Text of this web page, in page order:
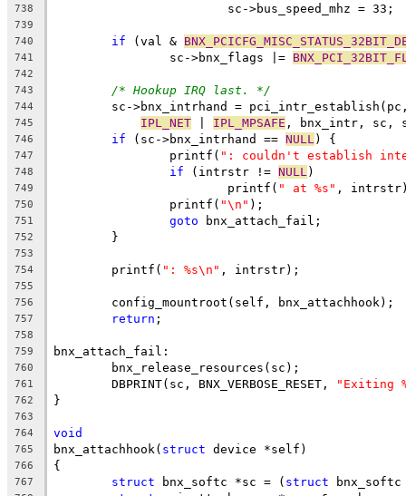
738
			sc->bus_speed_mhz = 33;
739
740
if (val &
741
		sc->bnx_flags |=
742
743
/* Hookup IRQ last. */
744
sc->bnx_intrhand =
745 IPL_NET IPL_MPSAFE , bnx_intr, sc,
746 if (sc->bnx_intrhand == NULL ) {
747
		printf(
": couldn't establish
748 if (intrstr != NULL )
749
			printf(
" at %s" ,
750
		printf(
"\n" );
751 goto bnx_attach_fail;
752
	}
753
754
	printf(
": %s\n" , intrstr);
755
756
	config_mountroot(self, bnx_attachhook);
757 return ;
758
759
bnx_attach_fail:
760
	bnx_release_resources(sc);
761
	DBPRINT(sc, BNX_VERBOSE_RESET,
"Exiting
762 }
763
764
void
765 bnx_attachhook( struct device *self)
766 {
767 struct bnx_softc *sc = ( struct